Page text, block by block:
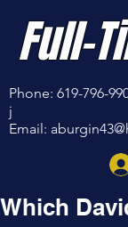
Full-
Phone: 619-796-
j
Email:
Which